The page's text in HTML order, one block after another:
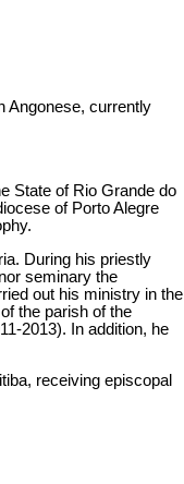
Angonese, currently
State of Rio Grande do
of Porto Alegre
During his priestly
seminary the
out his ministry in the
the parish of the
2013). In addition, he
receiving episcopal